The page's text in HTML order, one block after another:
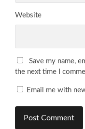
Website
Save my name,
the next time I
Email me with